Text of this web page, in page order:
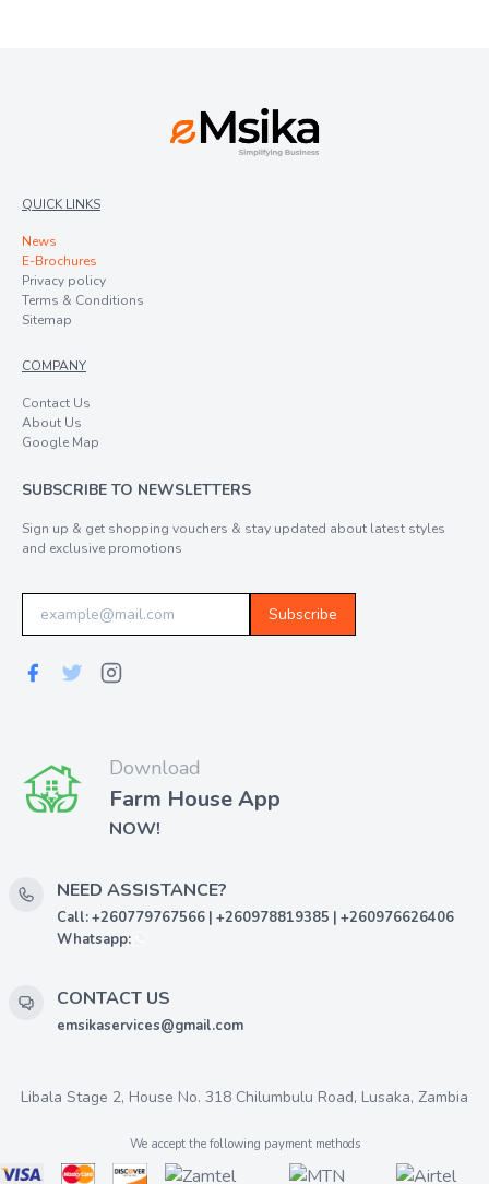
QUICK LINKS
News
E-Brochures
Privacy policy
Terms & Conditions
Sitemap
COMPANY
Contact Us
About Us
Google Map
SUBSCRIBE TO NEWSLETTERS
Sign up & get shopping vouchers & stay updated about latest styles
and exclusive promotions
Subscribe
Download
Farm House App
NOW!
NEED ASSISTANCE?
Call: +260779767566 | +260978819385 | +260976626406
Whatsapp:
CONTACT US
emsikaservices@gmail.com
Libala Stage 2, House No. 318 Chilumbulu Road, Lusaka, Zambia
We accept the following payment methods